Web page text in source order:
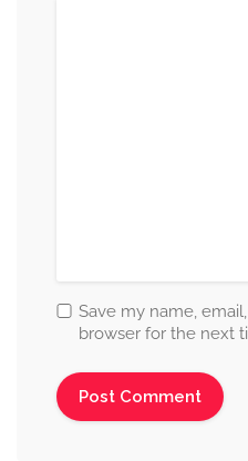
Save my name,
browser for the next